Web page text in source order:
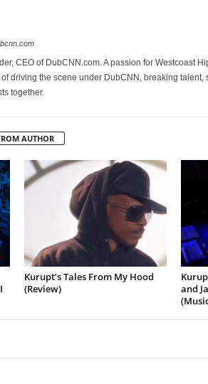
CEO of DubCNN.com. A passion for Westcoast
driving the scene under DubCNN, breaking talent,
together.
AUTHOR
Kurupt’s Tales From My Hood
(Review)
and